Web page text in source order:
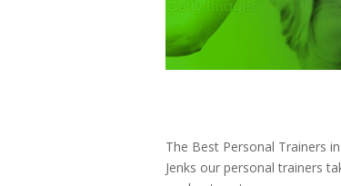
The Best Personal Trainers
Jenks our personal trainers